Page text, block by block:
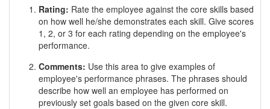
Rating: Rate the employee against the core skills based
on how well he/she demonstrates each skill. Give scores
1, 2, or 3 for each rating depending on the employee's
performance.
Comments: Use this area to give examples of
employee's performance phrases. The phrases should
describe how well an employee has performed on
previously set goals based on the given core skill.